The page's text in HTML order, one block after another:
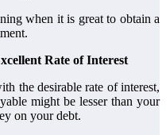
when it is great to obtain a
Rate of Interest
the desirable rate of interest,
might be lesser than your
on your debt.